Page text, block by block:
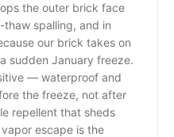
the outer brick face
spalling, and in
our brick takes on
sudden January freeze.
— waterproof and
the freeze, not after
repellent that sheds
escape is the